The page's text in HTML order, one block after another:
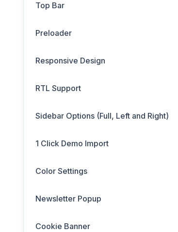
Top Bar
Preloader
Responsive Design
RTL Support
Sidebar Options (Full, Left and Right)
1 Click Demo Import
Color Settings
Newsletter Popup
Cookie Banner